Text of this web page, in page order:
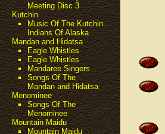
Meeting Disc 3
Kutchin
Music Of The Kutchin
Indians Of Alaska
Mandan and Hidatsa
Eagle Whistles
Eagle Whistles
Mandaree Singers
Songs Of The
Mandan and Hidatsa
Menominee
Songs Of The
Menominee
Mountain Maidu
Mountain Maidu